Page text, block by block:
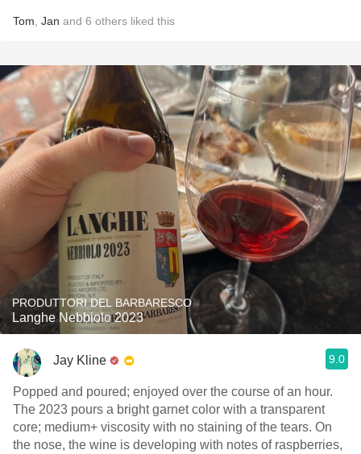
Tom Jan and 6 others liked this
PRODUTTORI DEL BARBARESCO
Langhe Nebbiolo 2023
Jay Kline 9.0
Popped and poured; enjoyed over the course of an hour.
The 2023 pours a bright garnet color with a transparent
core; medium+ viscosity with no staining of the tears. On
the nose, the wine is developing with notes of raspberries,